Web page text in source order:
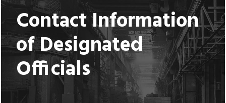
Contact Information
of Designated
Officials